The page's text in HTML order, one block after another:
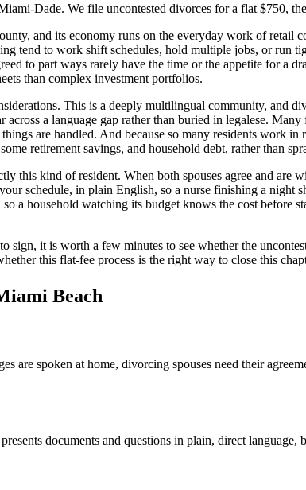
Dade. We file uncontested divorces for a flat $750,
and its economy runs on the everyday work of retail
tend to work shift schedules, hold multiple jobs, or run
to part ways rarely have the time or the appetite for a
than complex investment portfolios.
This is a deeply multilingual community, and
a language gap rather than buried in legalese.
are handled. And because so many residents work in
retirement savings, and household debt, rather than
this kind of resident. When both spouses agree and are
schedule, in plain English, so a nurse finishing a
a household watching its budget knows the cost before
sign, it is worth a few minutes to see whether the
this flat-fee process is the right way to close this
Beach
are spoken at home, divorcing spouses need their
documents and questions in plain, direct